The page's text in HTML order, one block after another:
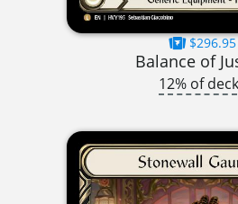
$296.95
Balance of
12% of